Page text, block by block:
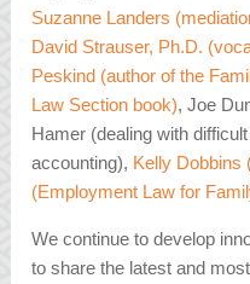
Suzanne Landers
David Strauser, Ph.D.
Peskind (author of the
Law Section book), Joe
Hamer (dealing with
accounting), Kelly Dobbins
(Employment Law for
We continue to develop
to share the latest and